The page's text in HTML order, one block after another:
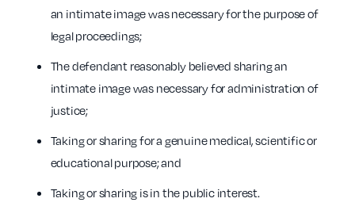
an intimate image was necessary for the purpose of
legal proceedings;
The defendant reasonably believed sharing an
intimate image was necessary for administration of
justice;
Taking or sharing for a genuine medical, scientific or
educational purpose; and
Taking or sharing is in the public interest.